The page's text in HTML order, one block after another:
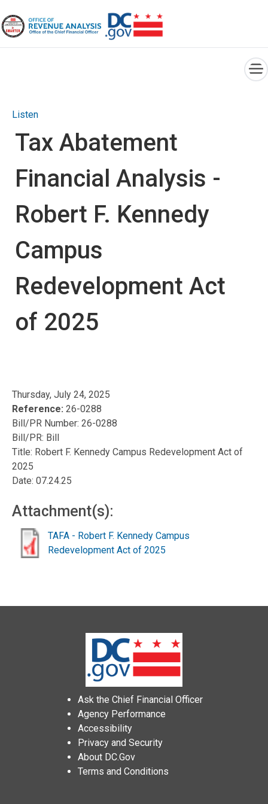
Listen
Tax Abatement
Financial Analysis -
Robert F. Kennedy
Campus
Redevelopment Act
of 2025
Thursday, July 24, 2025
Reference: 26-0288
Bill/PR Number: 26-0288
Bill/PR: Bill
Title: Robert F. Kennedy Campus Redevelopment Act of
2025
Date: 07.24.25
Attachment(s):
TAFA - Robert F. Kennedy Campus
Redevelopment Act of 2025
Ask the Chief Financial Officer
Agency Performance
Accessibility
Privacy and Security
About DC.Gov
Terms and Conditions